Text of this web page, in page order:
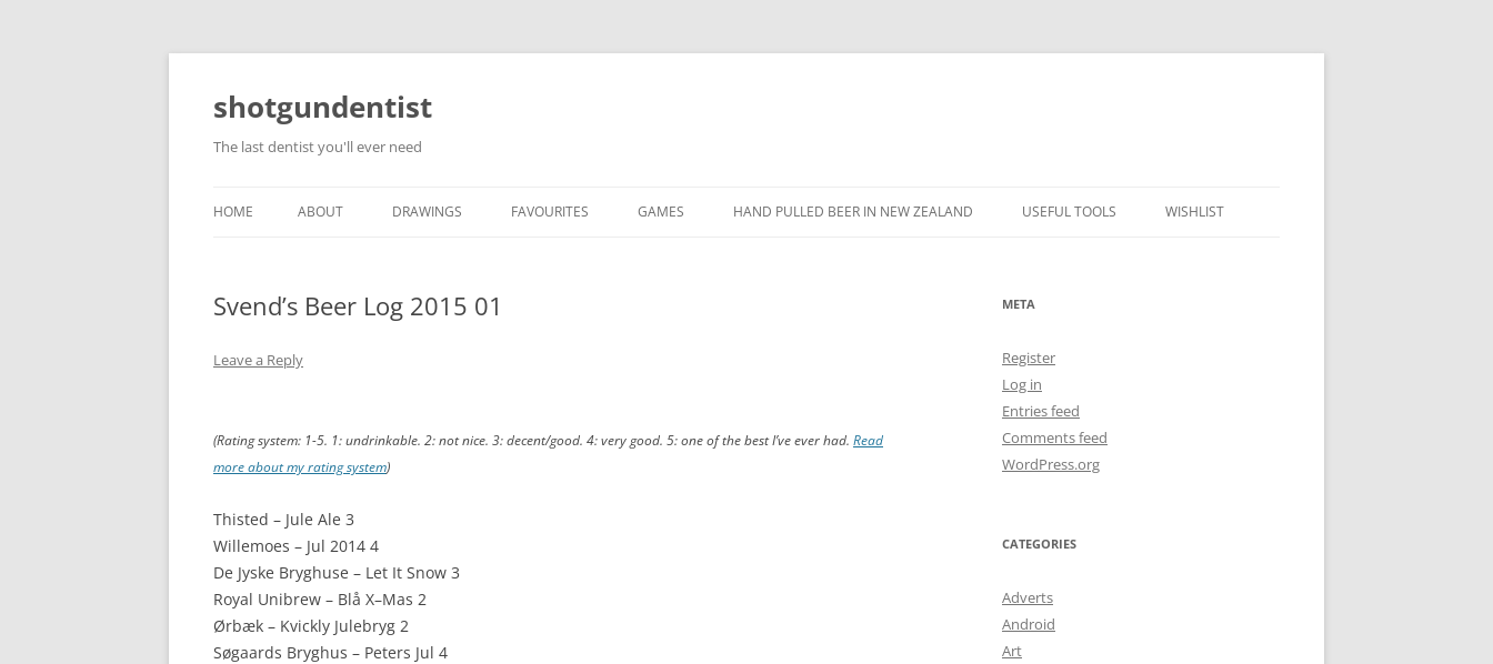
shotgundentist
The last dentist you'll ever need
to
HOME ABOUT DRAWINGS FAVOURITES GAMES HAND PULLED BEER IN NEW ZEALAND USEFUL TOOLS WISHLIST
Svend’s Beer Log 2015 01
Leave a Reply
(Rating system: 1-5. 1: undrinkable. 2: not nice. 3: decent/good. 4: very good. 5: one of the best I’ve ever had. Read
more about my rating system)
Thisted – Jule Ale 3
Willemoes – Jul 2014 4
De Jyske Bryghuse – Let It Snow 3
Royal Unibrew – Blå X–Mas 2
Ørbæk – Kvickly Julebryg 2
Søgaards Bryghus – Peters Jul 4
META
Register
Log in
Entries feed
Comments feed
WordPress.org
CATEGORIES
Adverts
Android
Art